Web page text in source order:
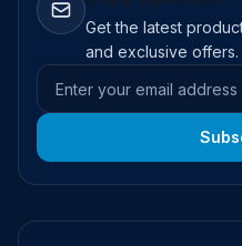
Get the latest
and exclusive offers.
Email address